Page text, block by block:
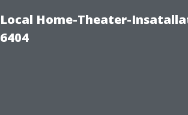
Local Home-Theater-
6404